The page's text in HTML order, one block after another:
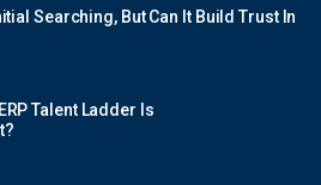
Searching, But Can It Build Trust In
Talent Ladder Is